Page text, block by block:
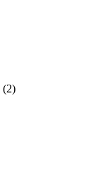
(2)